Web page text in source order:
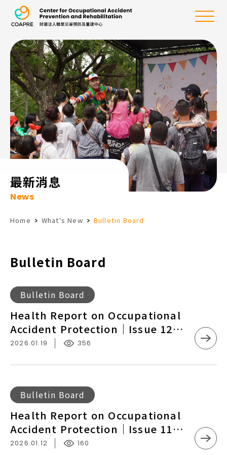
the Center for
Menu
最新消息
News
Home What's New Bulletin Board
Bulletin Board
Bulletin Board
Health Report on Occupational
Accident Protection｜Issue 12
NTU Hospital and Taipei Veterans
Offshore Medical Support,
Occupational Injury and Disease
Networks Established in Matsu
and Kinmen
2026.01.19 356
Health
Report
on
Occupational
Accident
Protection
Issue
12
NTU
Hospital
and
Bulletin Board
Health Report on Occupational
Accident Protection｜Issue 11
Cross-Sea Medical Support by
2026.01.12 160
Health
Report
on
Occupational
Accident